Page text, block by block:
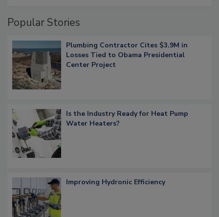
Popular Stories
Plumbing Contractor Cites $3.9M in
Losses Tied to Obama Presidential
Center Project
Is the Industry Ready for Heat Pump
Water Heaters?
Improving Hydronic Efficiency